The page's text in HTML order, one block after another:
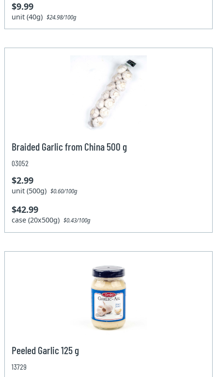
$9.99
unit (40g)$24.98/100g
Braided Garlic from China 500 g
03052
$2.99
unit (500g)$0.60/100g
$42.99
case (20x500g)$0.43/100g
Peeled Garlic 125 g
13729